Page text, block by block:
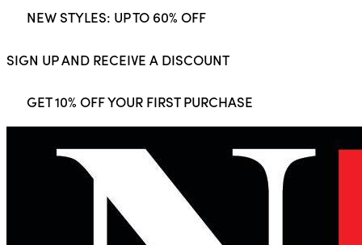
NEW STYLES: UP TO 60% OFF
SIGN UP AND RECEIVE A DISCOUNT
GET 10% OFF YOUR FIRST PURCHASE